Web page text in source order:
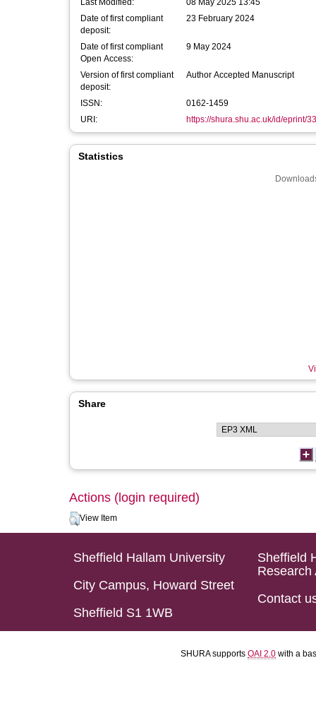
Last Modified:
08 May 2025 13:45
Date of first compliant
deposit:
23 February 2024
Date of first compliant
Open Access:
9 May 2024
Version of first compliant
deposit:
Author Accepted Manuscript
ISSN:
0162-1459
URI:
https://shura.shu.ac.uk/id/eprint/
Statistics
Share
Actions (login required)
View Item
Sheffield Hallam University
City Campus, Howard Street
Sheffield S1 1WB
Sheffield
Research
Contact
SHURA supports OAI 2.0 with a